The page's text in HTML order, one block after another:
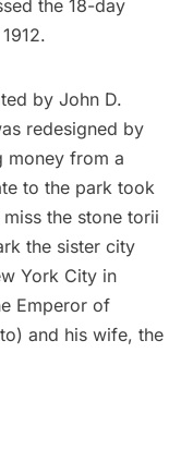
the 18-day
by John D.
redesigned by
money from a
to the park took
the stone torii
the sister city
York City in
Emperor of
and his wife, the